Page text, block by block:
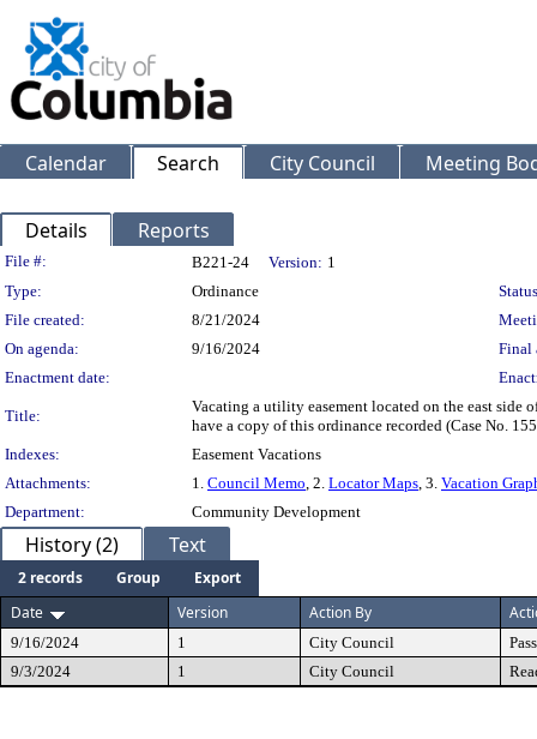
Calendar Search City Council Meeting
Details Reports
Legislation Details
File #: B221-24 Version: 1
Type:
Ordinance
File created:
8/21/2024
On agenda:
9/16/2024
Final
Enactment date:
Title:
Vacating a utility easement located on the east
have a copy of this ordinance recorded (Case No.
Indexes:
Easement Vacations
Attachments:
1. Council Memo, 2. Locator Maps, 3. Vacation
Department:
Community Development
History (2) Text
2 records Group
Export
Date
Version Action By
9/16/2024 1 City Council
9/3/2024
1 City Council